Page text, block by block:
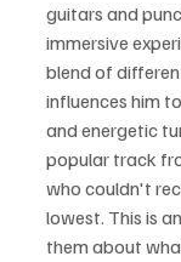
guitars and
immersive
blend of
influences him
and energetic
popular track
who couldn't
lowest. This is
them about